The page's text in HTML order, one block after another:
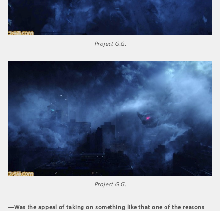
Project G.G.
Project G.G.
―Was the appeal of taking on something like that one of the reasons